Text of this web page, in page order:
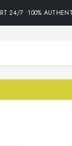
24/7 •100%